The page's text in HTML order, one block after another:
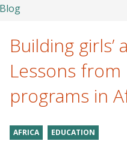
t
Blog
Building girls’
Lessons from
programs in
AFRICA EDUCATION